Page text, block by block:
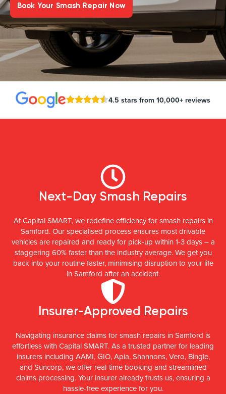
Book Your Smash Repair Now
4.5 stars from 10,000+ reviews
Next-Day Smash Repairs
At Capital SMART, we redefine efficiency for smash repairs in
Samford. Our specialised process ensures most drivable
vehicles are repaired and ready for pick-up within 1-3 days – a
staggering 60% faster than the industry average. We get you
back into your routine faster, minimising disruption to your life
in Samford after an accident.
Insurer-Approved Repairs
Navigating insurance claims for smash repairs in Samford is
effortless with Capital SMART. As a trusted partner for leading
insurers including AAMI, GIO, Apia, Shannons, Vero, Bingle,
and Suncorp, we offer real-time booking and streamlined
claims processing. Your insurer already trusts us, ensuring a
hassle-free experience for you.